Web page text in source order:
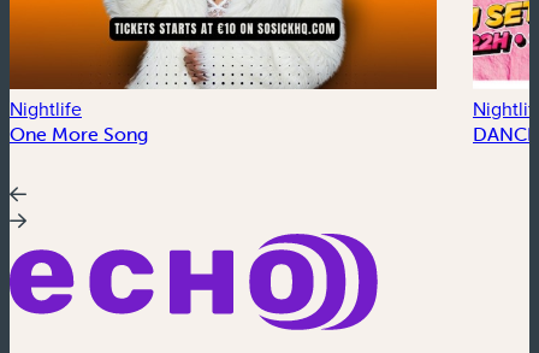
Nightlife
One More Song